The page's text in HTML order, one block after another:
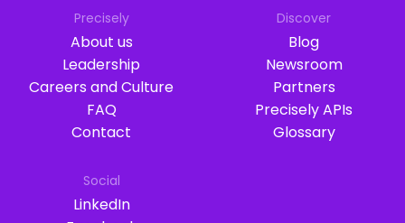
Precisely
About us
Leadership
Careers and Culture
FAQ
Contact
Discover
Blog
Newsroom
Partners
Precisely APIs
Glossary
Social
LinkedIn